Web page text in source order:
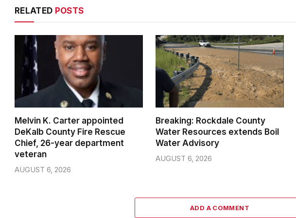
RELATED POSTS
Melvin K. Carter appointed
DeKalb County Fire Rescue
Chief, 26-year department
veteran
AUGUST 6, 2026
Breaking: Rockdale County
Water Resources extends Boil
Water Advisory
AUGUST 6, 2026
ADD A COMMENT